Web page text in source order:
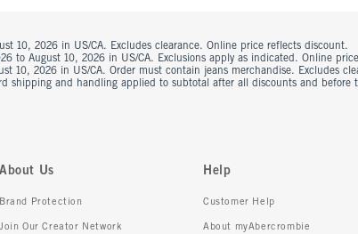
10, 2026 in US/CA. Excludes clearance. Online price reflects discount.
to August 10, 2026 in US/CA. Exclusions apply as indicated. Online
10, 2026 in US/CA. Order must contain jeans merchandise. Excludes
shipping and handling applied to subtotal after all discounts and
About Us
Brand Protection
Join Our Creator Network
Help
Customer Help
About myAbercrombie